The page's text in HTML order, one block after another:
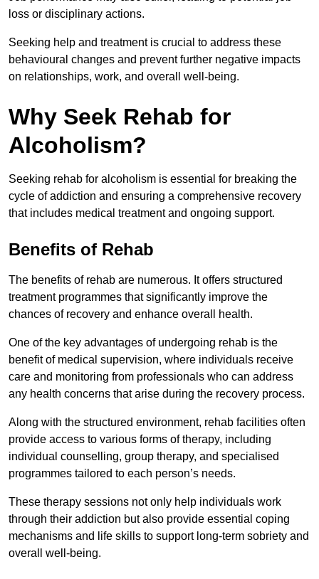
loss or disciplinary actions.
Seeking help and treatment is crucial to address these
behavioural changes and prevent further negative impacts
on relationships, work, and overall well-being.
Why Seek Rehab for
Alcoholism?
Seeking rehab for alcoholism is essential for breaking the
cycle of addiction and ensuring a comprehensive recovery
that includes medical treatment and ongoing support.
Benefits of Rehab
The benefits of rehab are numerous. It offers structured
treatment programmes that significantly improve the
chances of recovery and enhance overall health.
One of the key advantages of undergoing rehab is the
benefit of medical supervision, where individuals receive
care and monitoring from professionals who can address
any health concerns that arise during the recovery process.
Along with the structured environment, rehab facilities often
provide access to various forms of therapy, including
individual counselling, group therapy, and specialised
programmes tailored to each person’s needs.
These therapy sessions not only help individuals work
through their addiction but also provide essential coping
mechanisms and life skills to support long-term sobriety and
overall well-being.